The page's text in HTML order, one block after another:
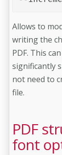
Allows to
writing the
PDF. This
significantly
not need to
file.
PDF
font